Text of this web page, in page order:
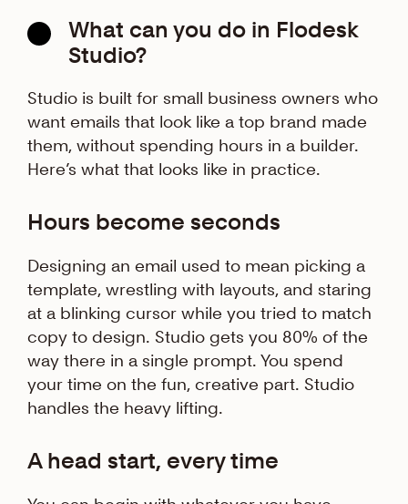
What can you do in Flodesk
Studio?
Studio is built for small business owners who
want emails that look like a top brand made
them, without spending hours in a builder.
Here’s what that looks like in practice.
Hours become seconds
Designing an email used to mean picking a
template, wrestling with layouts, and staring
at a blinking cursor while you tried to match
copy to design. Studio gets you 80% of the
way there in a single prompt. You spend
your time on the fun, creative part. Studio
handles the heavy lifting.
A head start, every time